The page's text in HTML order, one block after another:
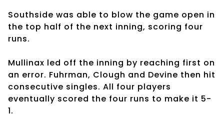
Southside was able to blow the game open in
the top half of the next inning, scoring four
runs.
Mullinax led off the inning by reaching first on
an error. Fuhrman, Clough and Devine then hit
consecutive singles. All four players
eventually scored the four runs to make it 5-
1.